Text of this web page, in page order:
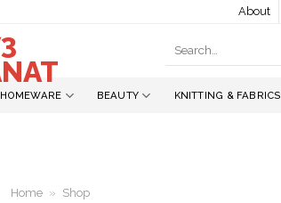
About
Search
HOMEWARE BEAUTY KNITTING & FABRICS
Home » Shop